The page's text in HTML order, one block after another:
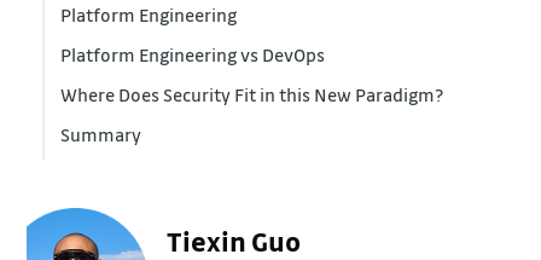
Platform Engineering
Platform Engineering vs DevOps
Where Does Security Fit in this New Paradigm?
Summary
Tiexin Guo